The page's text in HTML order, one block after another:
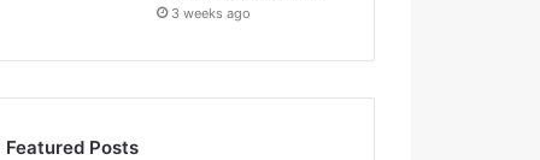
3 weeks ago
Featured Posts